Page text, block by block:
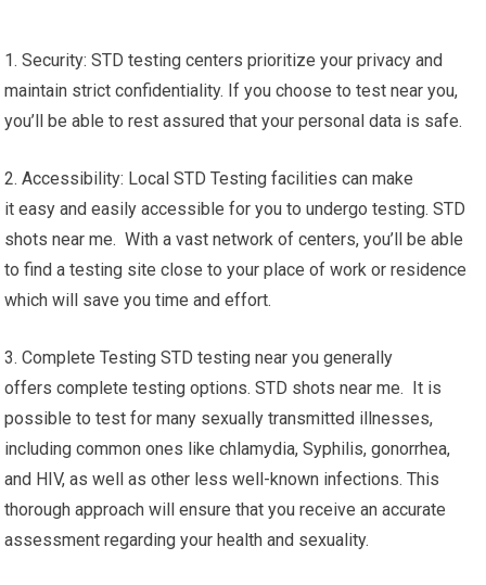
1. Security: STD testing centers prioritize your privacy and
maintain strict confidentiality. If you choose to test near you,
you’ll be able to rest assured that your personal data is safe.
2. Accessibility: Local STD Testing facilities can make
it easy and easily accessible for you to undergo testing. STD
shots near me. With a vast network of centers, you’ll be able
to find a testing site close to your place of work or residence
which will save you time and effort.
3. Complete Testing STD testing near you generally
offers complete testing options. STD shots near me. It is
possible to test for many sexually transmitted illnesses,
including common ones like chlamydia, Syphilis, gonorrhea,
and HIV, as well as other less well-known infections. This
thorough approach will ensure that you receive an accurate
assessment regarding your health and sexuality.